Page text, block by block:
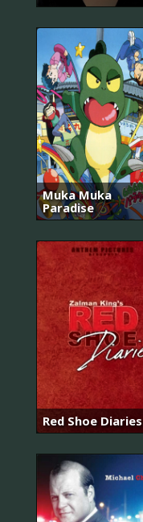
Muka Muka
Paradise
Red Shoe Diaries